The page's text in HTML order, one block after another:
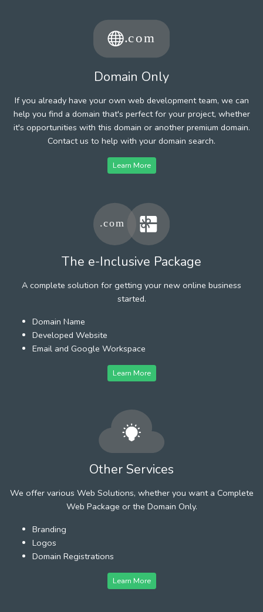
Domain Only
If you already have your own web development team, we can
help you find a domain that's perfect for your project, whether
it's opportunities with this domain or another premium domain.
Contact us to help with your domain search.
Learn More
The e-Inclusive Package
A complete solution for getting your new online business
started.
Domain Name
Developed Website
Email and Google Workspace
Learn More
Other Services
We offer various Web Solutions, whether you want a Complete
Web Package or the Domain Only.
Branding
Logos
Domain Registrations
Learn More